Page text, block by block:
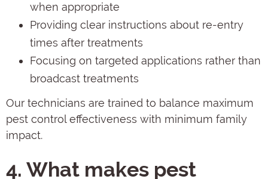
when appropriate
Providing clear instructions about re-entry
times after treatments
Focusing on targeted applications rather than
broadcast treatments
Our technicians are trained to balance maximum
pest control effectiveness with minimum family
impact.
4. What makes pest